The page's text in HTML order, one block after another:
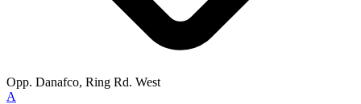
Opp. Danafco, Ring Rd. West
A